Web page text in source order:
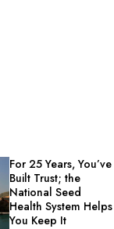
For 25 Years, You’ve
Built Trust; the
National Seed
Health System Helps
You Keep It